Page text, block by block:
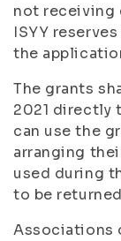
not receiving
ISYY
the
The grants
2021 directly
can use the
arranging
used during
to be
Associations